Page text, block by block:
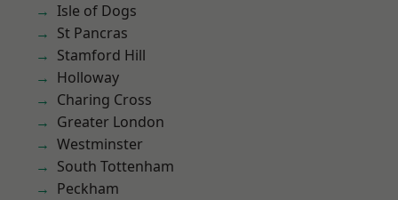
Isle of Dogs
St Pancras
Stamford Hill
Holloway
Charing Cross
Greater London
Westminster
South Tottenham
Peckham